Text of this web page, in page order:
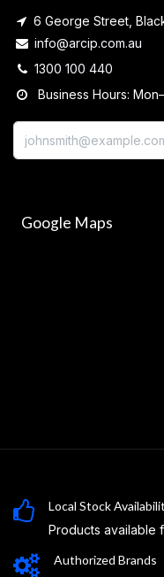
6 George Street,
info@arcip.com.au
1300 100 440
Business Hours:
Google Maps
Local Stock
Products available
Authorized Brands